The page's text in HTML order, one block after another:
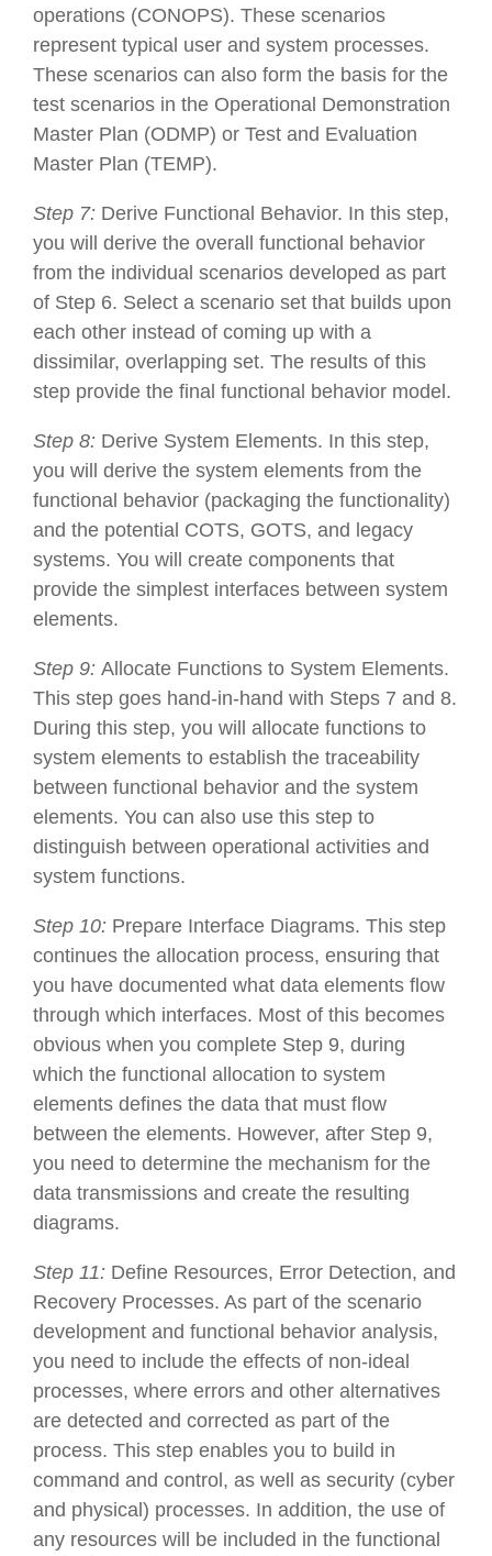
operations (CONOPS). These scenarios
represent typical user and system processes.
These scenarios can also form the basis for the
test scenarios in the Operational Demonstration
Master Plan (ODMP) or Test and Evaluation
Master Plan (TEMP).
Step 7: Derive Functional Behavior. In this step,
you will derive the overall functional behavior
from the individual scenarios developed as part
of Step 6. Select a scenario set that builds upon
each other instead of coming up with a
dissimilar, overlapping set. The results of this
step provide the final functional behavior model.
Step 8: Derive System Elements. In this step,
you will derive the system elements from the
functional behavior (packaging the functionality)
and the potential COTS, GOTS, and legacy
systems. You will create components that
provide the simplest interfaces between system
elements.
Step 9: Allocate Functions to System Elements.
This step goes hand-in-hand with Steps 7 and 8.
During this step, you will allocate functions to
system elements to establish the traceability
between functional behavior and the system
elements. You can also use this step to
distinguish between operational activities and
system functions.
Step 10: Prepare Interface Diagrams. This step
continues the allocation process, ensuring that
you have documented what data elements flow
through which interfaces. Most of this becomes
obvious when you complete Step 9, during
which the functional allocation to system
elements defines the data that must flow
between the elements. However, after Step 9,
you need to determine the mechanism for the
data transmissions and create the resulting
diagrams.
Step 11: Define Resources, Error Detection, and
Recovery Processes. As part of the scenario
development and functional behavior analysis,
you need to include the effects of non-ideal
processes, where errors and other alternatives
are detected and corrected as part of the
process. This step enables you to build in
command and control, as well as security (cyber
and physical) processes. In addition, the use of
any resources will be included in the functional